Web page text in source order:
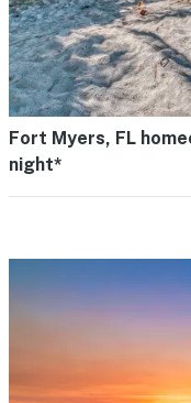
Fort Myers, FL
night*